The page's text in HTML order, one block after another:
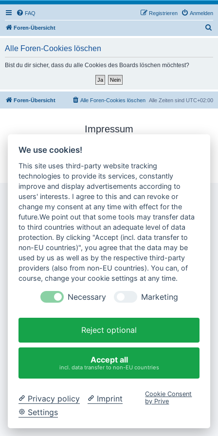
FAQ Anmelden
Registrieren
Foren-Übersicht
Alle Foren-Cookies löschen
Bist du dir sicher, dass du alle Cookies des Boards löschen möchtest?
Foren-Übersicht Alle Zeiten sind UTC+02:00
Alle Foren-Cookies löschen
Impressum
Datenschutzerklärung
Cookie-Einstellungen ändern
We use cookies!
This site uses third-party website tracking
technologies to provide its services, constantly
improve and display advertisements according to
users' interests. I agree to this and can revoke or
change my consent at any time with effect for the
future.We point out that some tools may transfer data
to third countries without an adequate level of data
protection. By clicking "Accept (incl. data transfer to
non-EU countries)", you agree that the data may be
used by us as well as by the respective third-party
providers (also from non-EU countries). You can, of
course, change your cookie settings at any time.
Necessary Marketing
Reject optional
Accept all
incl. data transfer to non-EU countries
Privacy policy
Imprint
Settings
Cookie Consent
by Prive